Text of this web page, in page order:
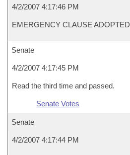
4/2/2007 4:17:46 PM
EMERGENCY CLAUSE ADOPTED
Senate
4/2/2007 4:17:45 PM
Read the third time and passed.
Senate Votes
Senate
4/2/2007 4:17:44 PM